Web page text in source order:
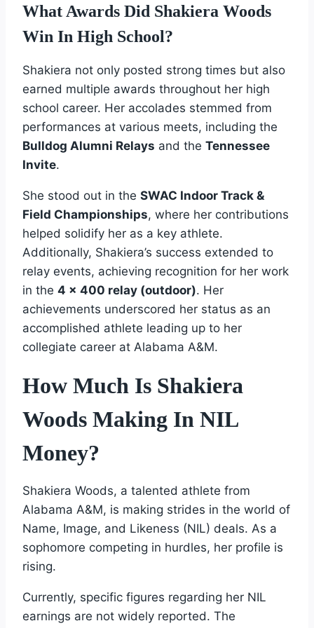
What Awards Did Shakiera Woods
Win In High School?
Shakiera not only posted strong times but also
earned multiple awards throughout her high
school career. Her accolades stemmed from
performances at various meets, including the
Bulldog Alumni Relays and the Tennessee
Invite.
She stood out in the SWAC Indoor Track &
Field Championships, where her contributions
helped solidify her as a key athlete.
Additionally, Shakiera’s success extended to
relay events, achieving recognition for her work
in the 4 x 400 relay (outdoor). Her
achievements underscored her status as an
accomplished athlete leading up to her
collegiate career at Alabama A&M.
How Much Is Shakiera
Woods Making In NIL
Money?
Shakiera Woods, a talented athlete from
Alabama A&M, is making strides in the world of
Name, Image, and Likeness (NIL) deals. As a
sophomore competing in hurdles, her profile is
rising.
Currently, specific figures regarding her NIL
earnings are not widely reported. The